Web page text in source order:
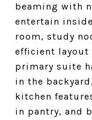
beaming with
entertain
room, study
efficient layout
primary suite
in the
kitchen
in pantry, and